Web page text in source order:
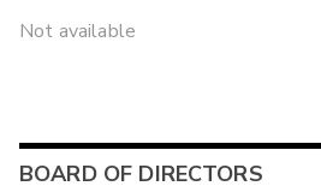
Not available
BOARD OF DIRECTORS